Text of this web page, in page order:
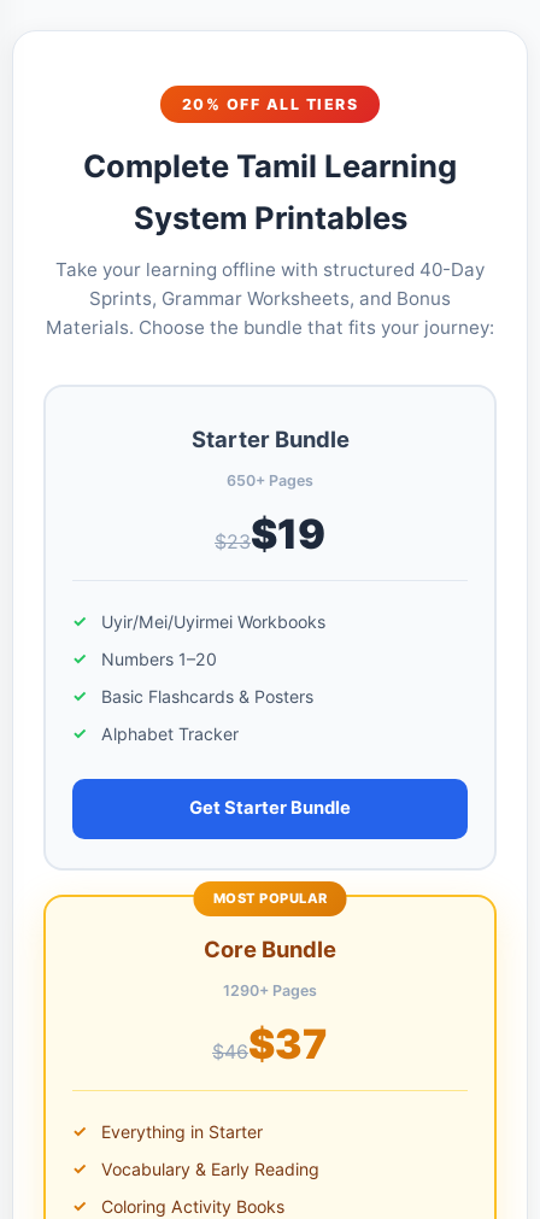
20% OFF ALL TIERS
Complete Tamil Learning
System Printables
Take your learning offline with structured 40-Day
Sprints, Grammar Worksheets, and Bonus
Materials. Choose the bundle that fits your journey:
Starter Bundle
650+ Pages
$23$19
Uyir/Mei/Uyirmei Workbooks
Numbers 1–20
Basic Flashcards & Posters
Alphabet Tracker
Get Starter Bundle
MOST POPULAR
Core Bundle
1290+ Pages
$46$37
Everything in Starter
Vocabulary & Early Reading
Coloring Activity Books